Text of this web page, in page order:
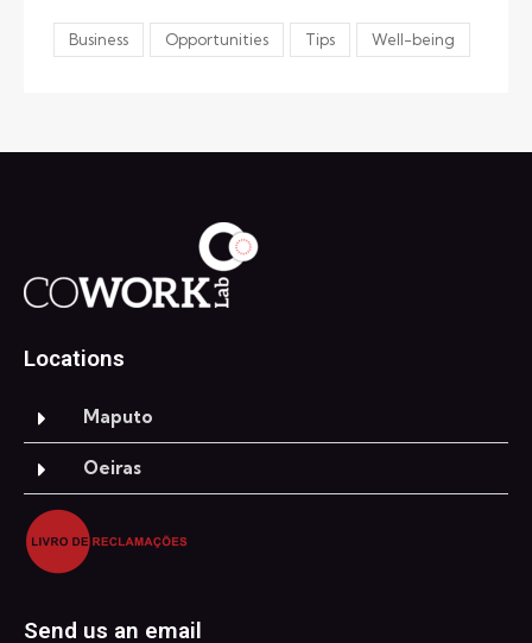
Business Opportunities Tips Well-being
Locations
Maputo
Oeiras
Send us an email